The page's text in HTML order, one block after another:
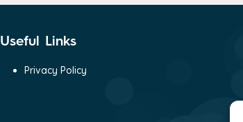
Useful Links
Privacy Policy